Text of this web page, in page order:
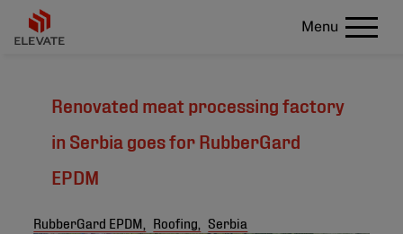
Menu
Renovated meat processing factory
in Serbia goes for RubberGard
EPDM
RubberGard EPDM, Roofing, Serbia